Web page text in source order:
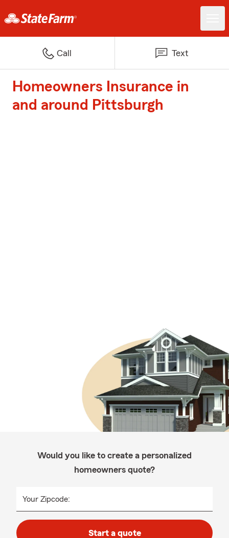
Call Text
Homeowners Insurance in
and around Pittsburgh
Would you like to create a personalized
homeowners quote?
Your Zipcode:
Start a quote